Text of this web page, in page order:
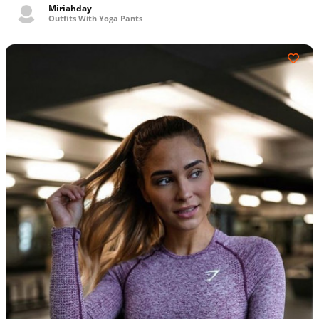
Miriahday
Outfits With Yoga Pants